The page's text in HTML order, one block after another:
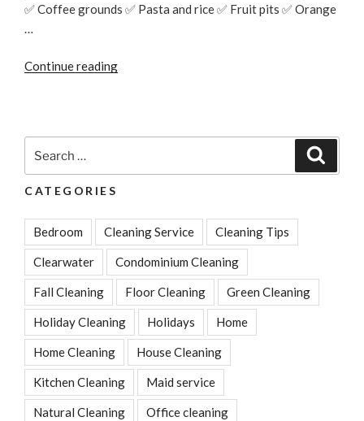
✅ Coffee grounds ✅ Pasta and rice ✅ Fruit pits ✅ Orange
…
Continue reading“Things
CATEGORIES
Bedroom Cleaning Service Cleaning Tips
Clearwater Condominium Cleaning
Fall Cleaning Floor Cleaning Green Cleaning
Holiday Cleaning Holidays Home
Home Cleaning House Cleaning
Kitchen Cleaning Maid service
Natural Cleaning Office cleaning